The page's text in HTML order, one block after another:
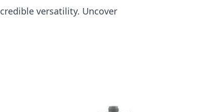
versatility. Uncover